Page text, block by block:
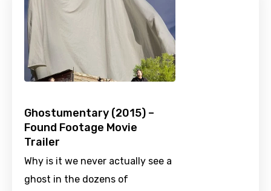
Ghostumentary (2015) –
Found Footage Movie
Trailer
Why is it we never actually see a
ghost in the dozens of